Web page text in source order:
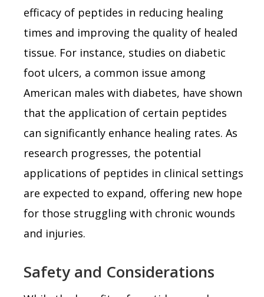
efficacy of peptides in reducing healing
times and improving the quality of healed
tissue. For instance, studies on diabetic
foot ulcers, a common issue among
American males with diabetes, have shown
that the application of certain peptides
can significantly enhance healing rates. As
research progresses, the potential
applications of peptides in clinical settings
are expected to expand, offering new hope
for those struggling with chronic wounds
and injuries.
Safety and Considerations